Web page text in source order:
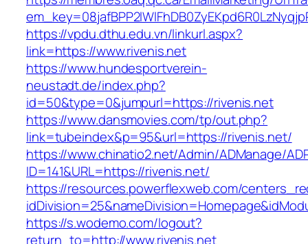
https://vpdu.dthu.edu.vn/linkurl.aspx?
link=https://www.rivenis.net
https://www.hundesportverein-
neustadt.de/index.php?
id=50&type=0&jumpurl=https://rivenis.net
https://www.dansmovies.com/tp/out.php?
link=tubeindex&p=95&url=https://rivenis.net/
https://www.chinatio2.net/Admin/ADManage/
ID=141&URL=https://rivenis.net/
https://resources.powerflexweb.com/
https://s.wodemo.com/logout?
return_to=http://www.rivenis.net